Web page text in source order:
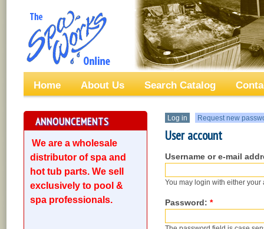
Home About Us Search Catalog
ANNOUNCEMENTS
We are a wholesale
distributor of spa and
hot tub parts. We sell
exclusively to pool &
spa professionals.
Log in Request new
User account
Username or e-mail
You may login with either
Password: *